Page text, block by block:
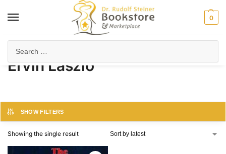
0
Ervin Laszlo
SHOW FILTERS
Showing the single result